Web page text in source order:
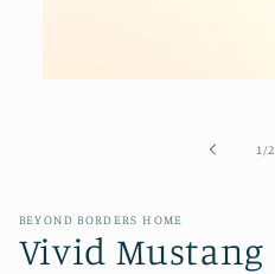
1 /of2
BEYOND BORDERS HOME
Vivid Mustang